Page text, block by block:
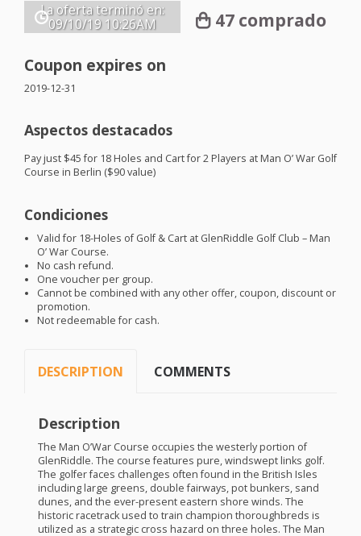
La oferta terminó en:
09/10/19 10:26AM 47 comprado
Coupon expires on
2019-12-31
Aspectos destacados
Pay just $45 for 18 Holes and Cart for 2 Players at Man O’ War Golf
Course in Berlin ($90 value)
Condiciones
Valid for 18-Holes of Golf & Cart at GlenRiddle Golf Club – Man
O’ War Course.
No cash refund.
One voucher per group.
Cannot be combined with any other offer, coupon, discount or
promotion.
Not redeemable for cash.
DESCRIPTION COMMENTS
Description
The Man O’War Course occupies the westerly portion of
GlenRiddle. The course features pure, windswept links golf.
The golfer faces challenges often found in the British Isles
including large greens, double fairways, pot bunkers, sand
dunes, and the ever-present eastern shore winds. The
historic racetrack used to train champion thoroughbreds is
utilized as a strategic cross hazard on three holes. The Man